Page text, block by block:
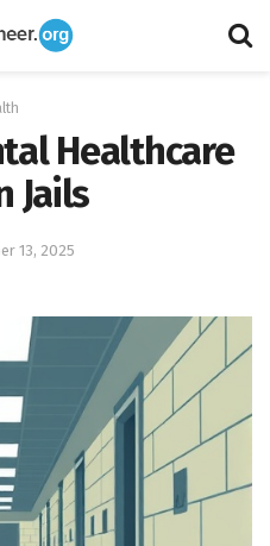
Healthcare
Jails
13, 2025